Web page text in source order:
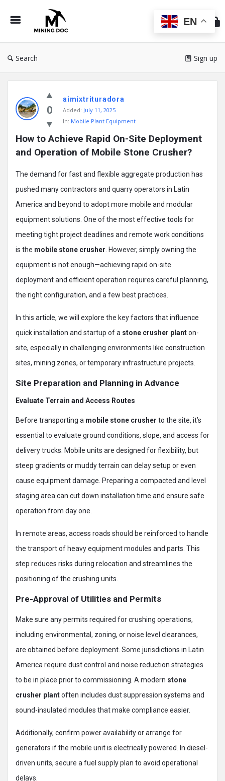
Doc
Search Sign up
Doc
Latest
Posts
0
aimixtrituradora
Added: July 11, 2025
In: Mobile Plant Equipment
How to Achieve Rapid On-Site Deployment
and Operation of Mobile Stone Crusher?
The demand for fast and flexible aggregate production has
pushed many contractors and quarry operators in Latin
America and beyond to adopt more mobile and modular
equipment solutions. One of the most effective tools for
meeting tight project deadlines and remote work conditions
is the mobile stone crusher . However, simply owning the
equipment is not enough—achieving rapid on-site
deployment and efficient operation requires careful planning,
the right configuration, and a few best practices.
In this article, we will explore the key factors that influence
quick installation and startup of a stone crusher planton-
site, especially in challenging environments like construction
sites, mining zones, or temporary infrastructure projects.
Site Preparation and Planning in Advance
Evaluate Terrain and Access Routes
Before transporting a mobile stone crusher to the site, it’s
essential to evaluate ground conditions, slope, and access for
delivery trucks. Mobile units are designed for flexibility, but
steep gradients or muddy terrain can delay setup or even
cause equipment damage. Preparing a compacted and level
staging area can cut down installation time and ensure safe
operation from day one.
In remote areas, access roads should be reinforced to handle
the transport of heavy equipment modules and parts. This
step reduces risks during relocation and streamlines the
positioning of the crushing units.
Pre-Approval of Utilities and Permits
Make sure any permits required for crushing operations,
including environmental, zoning, or noise level clearances,
are obtained before deployment. Some jurisdictions in Latin
America require dust control and noise reduction strategies
to be in place prior to commissioning. A modern stone
crusher plantoften includes dust suppression systems and
sound-insulated modules that make compliance easier.
Additionally, confirm power availability or arrange for
generators if the mobile unit is electrically powered. In diesel-
driven units, secure a fuel supply plan to avoid operational
delays.
EN